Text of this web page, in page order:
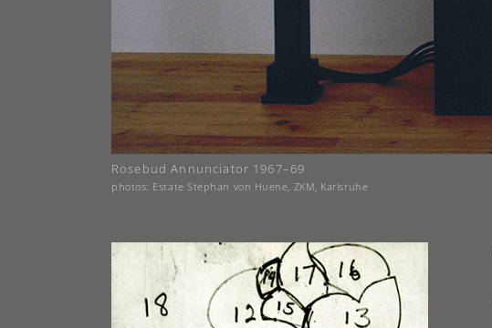
Rosebud Annunciator 1967–69
photos: Estate Stephan von Huene, ZKM, Karlsruhe